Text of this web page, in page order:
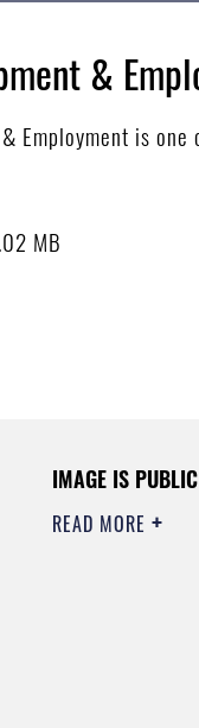
&
& Employment is
MB
IMAGE IS
READ MORE